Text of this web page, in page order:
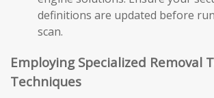
definitions are updated before
scan.
Employing Specialized Removal
Techniques